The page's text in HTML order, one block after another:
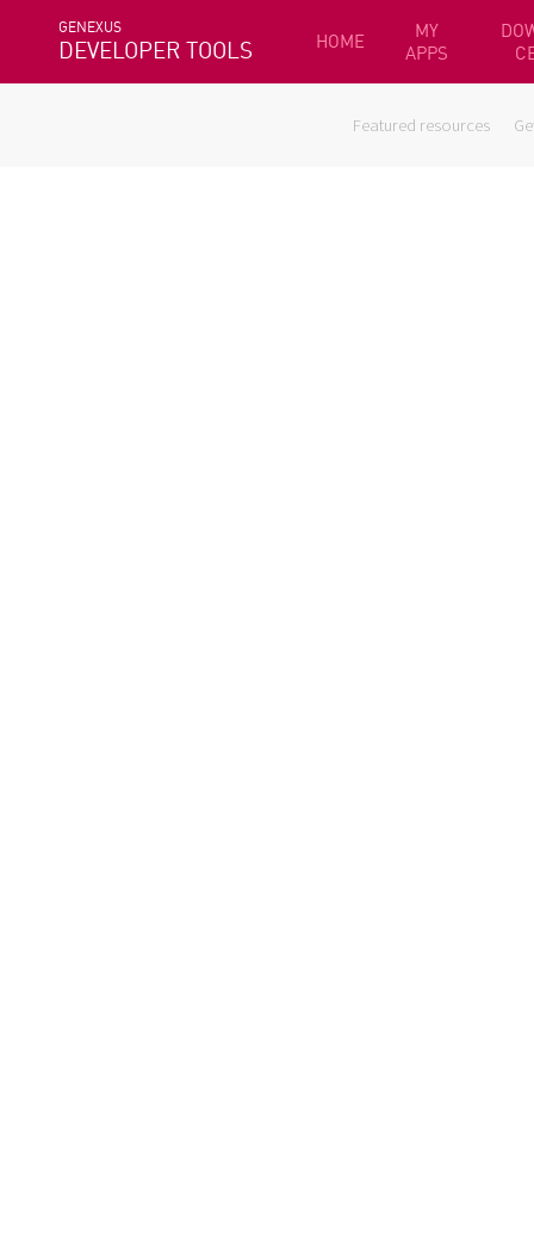
GENEXUS
DEVELOPER TOOLS HOME
MY
APPS
Featured resources